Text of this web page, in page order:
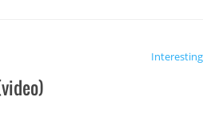
Interesting